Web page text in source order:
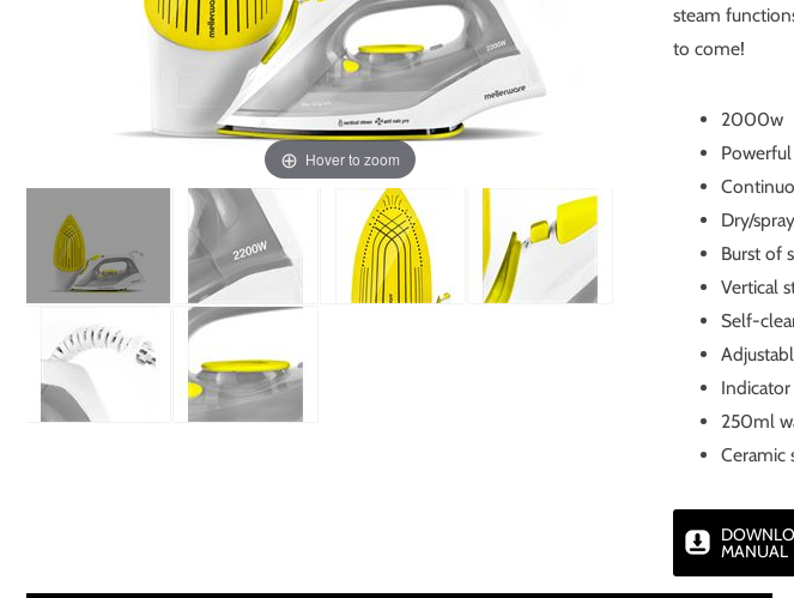
Hover to zoom
steam
to come!
2000w
Dry/
Burst of
Vertical
Self-
250ml
Ceramic
MANUAL